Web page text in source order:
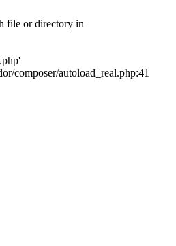
file or directory in
composer/autoload_real.php:41